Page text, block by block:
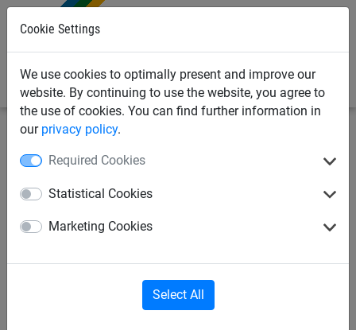
Cookie Settings
We use cookies to optimally present and improve our
website. By continuing to use the website, you agree to
the use of cookies. You can find further information in
our privacy policy.
Required Cookies
Statistical Cookies
Marketing Cookies
Select All
25mm Mesh Anti Litter Net -
3m x 25m